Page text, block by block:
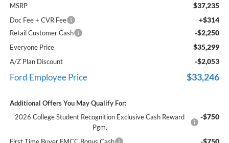
MSRP $37,235
Doc Fee + CVR Fee +$314
Retail Customer Cash -$2,250
Everyone Price $35,299
A/Z Plan Discount -$2,053
Ford Employee Price $33,246
Additional Offers You May Qualify For:
2026 College Student Recognition Exclusive Cash Reward
Pgm.
-$750
-$750